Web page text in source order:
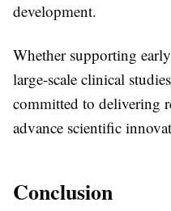
development.
Whether supporting
large-scale clinical
committed to delivering
advance scientific
Conclusion